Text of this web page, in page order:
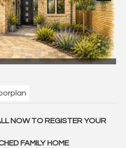
Next
NOW TO REGISTER YOUR
FAMILY HOME